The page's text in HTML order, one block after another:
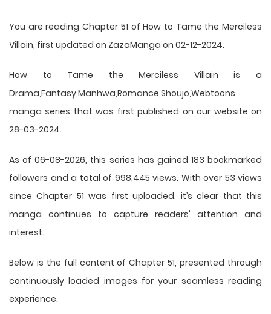
You are reading Chapter 51 of How to Tame the Merciless
Villain, first updated on ZazaManga on 02-12-2024.
How to Tame the Merciless Villain is a
Drama,Fantasy,Manhwa,Romance,Shoujo,Webtoons
manga series that was first published on our website on
28-03-2024.
As of 06-08-2026, this series has gained 183 bookmarked
followers and a total of 998,445 views. With over 53 views
since Chapter 51 was first uploaded, it’s clear that this
manga continues to capture readers' attention and
interest.
Below is the full content of Chapter 51, presented through
continuously loaded images for your seamless reading
experience.